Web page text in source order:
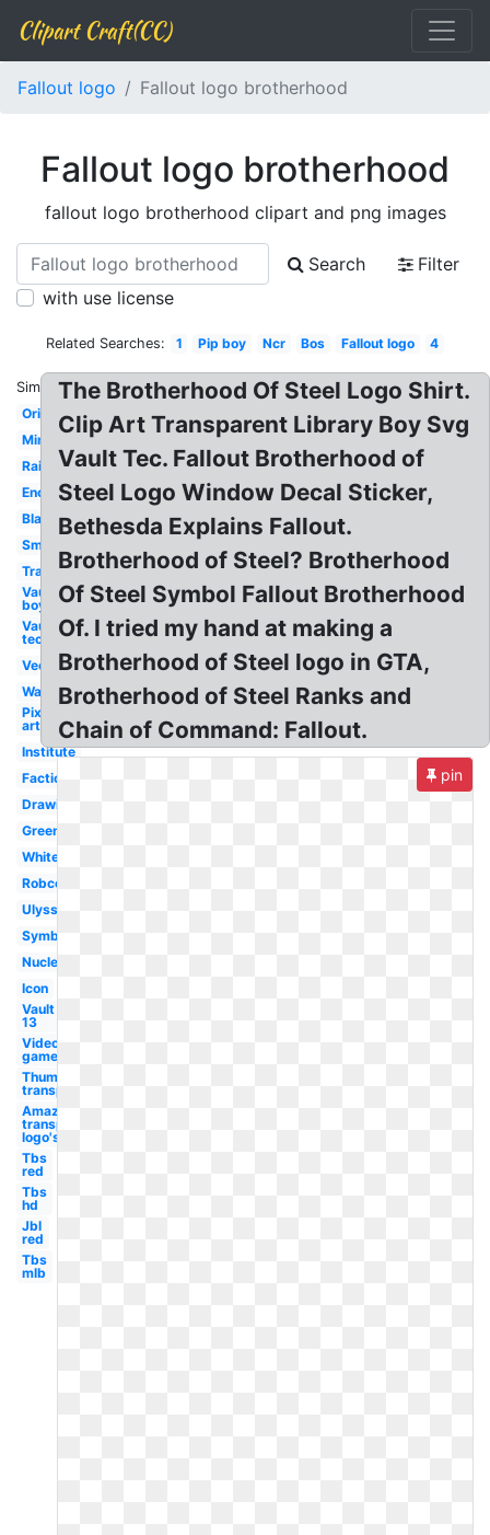
Clipart Craft(CC)
Fallout logo Fallout logo brotherhood
Fallout logo brotherhood
fallout logo brotherhood clipart and png images
Search
Filter
with use license
Related Searches: 1 Pip boy Ncr Bos Fallout logo 4
Similar:
Original
Minutemen
Railroad
Enclave
Black
Small
Transparent
Vault
boy
Vault
tec
Vector
Wallpaper
Pixel
art
Institute
Faction
Drawing
Green
White
Robco
Ulysses
Symbol
Nuclear
Icon
Vault
13
Video
game
Thumbs up
transparent
Amazon
transparent
logo's
Tbs
red
Tbs
hd
Jbl
red
Tbs
mlb
The Brotherhood Of Steel Logo Shirt.
Clip Art Transparent Library Boy Svg
Vault Tec. Fallout Brotherhood of
Steel Logo Window Decal Sticker,
Bethesda Explains Fallout.
Brotherhood of Steel? Brotherhood
Of Steel Symbol Fallout Brotherhood
Of. I tried my hand at making a
Brotherhood of Steel logo in GTA,
Brotherhood of Steel Ranks and
Chain of Command: Fallout.
pin